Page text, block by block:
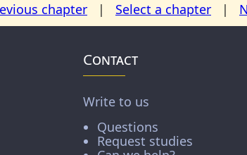
chapter | Select a chapter |
Contact
Write to us
Questions
Request studies